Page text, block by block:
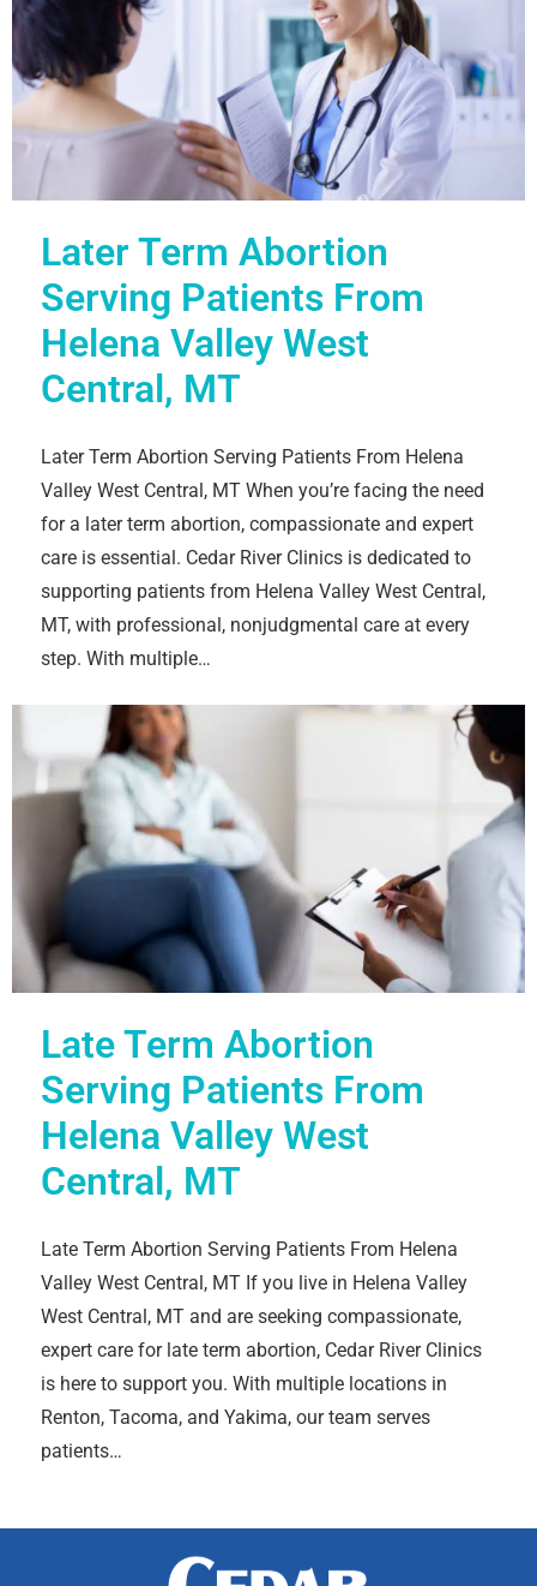
Later Term Abortion
Serving Patients From
Helena Valley West
Central, MT
Later Term Abortion Serving Patients From Helena
Valley West Central, MT When you’re facing the need
for a later term abortion, compassionate and expert
care is essential. Cedar River Clinics is dedicated to
supporting patients from Helena Valley West Central,
MT, with professional, nonjudgmental care at every
step. With multiple…
Late Term Abortion
Serving Patients From
Helena Valley West
Central, MT
Late Term Abortion Serving Patients From Helena
Valley West Central, MT If you live in Helena Valley
West Central, MT and are seeking compassionate,
expert care for late term abortion, Cedar River Clinics
is here to support you. With multiple locations in
Renton, Tacoma, and Yakima, our team serves
patients…